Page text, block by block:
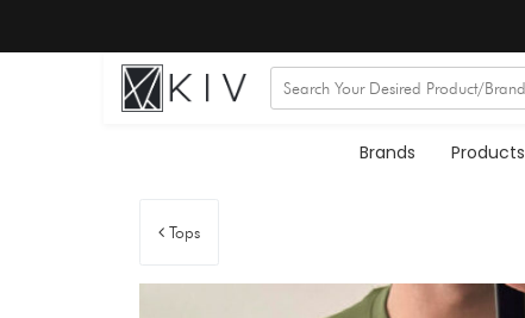
Brands Products
Tops